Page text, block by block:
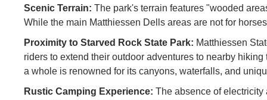
Scenic Terrain: The park's terrain features "wooded
While the main Matthiessen Dells areas are not for
Proximity to Starved Rock State Park: Matthiessen
riders to extend their outdoor adventures to nearby
a whole is renowned for its canyons, waterfalls, and
Rustic Camping Experience: The absence of